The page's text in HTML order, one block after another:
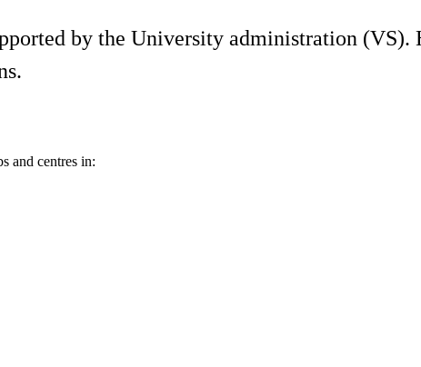
by the University administration
and centres in: